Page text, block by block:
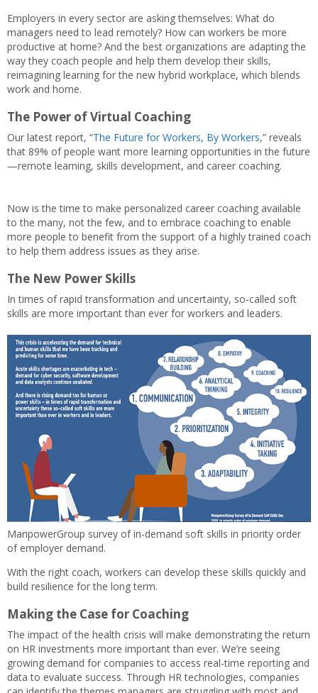
Employers in every sector are asking themselves: What do
managers need to lead remotely? How can workers be more
productive at home? And the best organizations are adapting the
way they coach people and help them develop their skills,
reimagining learning for the new hybrid workplace, which blends
work and home.
The Power of Virtual Coaching
Our latest report, “The Future for Workers, By Workers,” reveals
that 89% of people want more learning opportunities in the future
—remote learning, skills development, and career coaching.
Now is the time to make personalized career coaching available
to the many, not the few, and to embrace coaching to enable
more people to benefit from the support of a highly trained coach
to help them address issues as they arise.
The New Power Skills
In times of rapid transformation and uncertainty, so-called soft
skills are more important than ever for workers and leaders.
ManpowerGroup survey of in-demand soft skills in priority order
of employer demand.
With the right coach, workers can develop these skills quickly and
build resilience for the long term.
Making the Case for Coaching
The impact of the health crisis will make demonstrating the return
on HR investments more important than ever. We’re seeing
growing demand for companies to access real-time reporting and
data to evaluate success. Through HR technologies, companies